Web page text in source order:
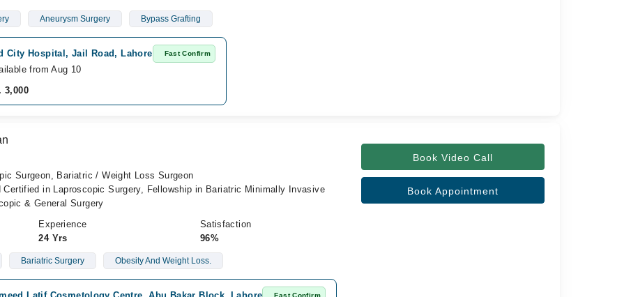
Aneurysm Surgery Bypass Grafting
City Hospital, Jail Road, Lahore Fast Confirm
from Aug 10
3,000
Surgeon, Bariatric / Weight Loss Surgeon
in Laproscopic Surgery, Fellowship in Bariatric Minimally Invasive
& General Surgery
Experience
24 Yrs
Satisfaction
96%
Book Video Call
Book Appointment
Bariatric Surgery Obesity And Weight Loss.
Fast Confirm